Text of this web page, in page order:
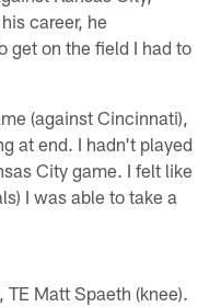
career, he
get on the field I had to
(against Cincinnati),
at end. I hadn't played
City game. I felt like
I was able to take a
TE Matt Spaeth (knee).